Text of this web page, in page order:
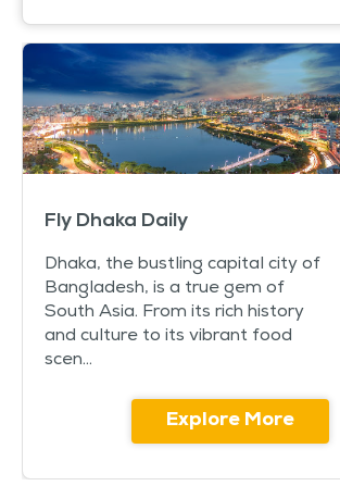
Fly Dhaka Daily
Dhaka, the bustling capital city of
Bangladesh, is a true gem of
South Asia. From its rich history
and culture to its vibrant food
scen...
Explore More